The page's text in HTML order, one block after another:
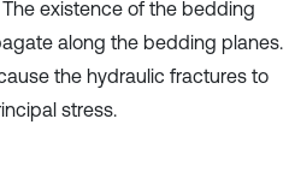
existence of the bedding
along the bedding planes.
the hydraulic fractures to
stress.